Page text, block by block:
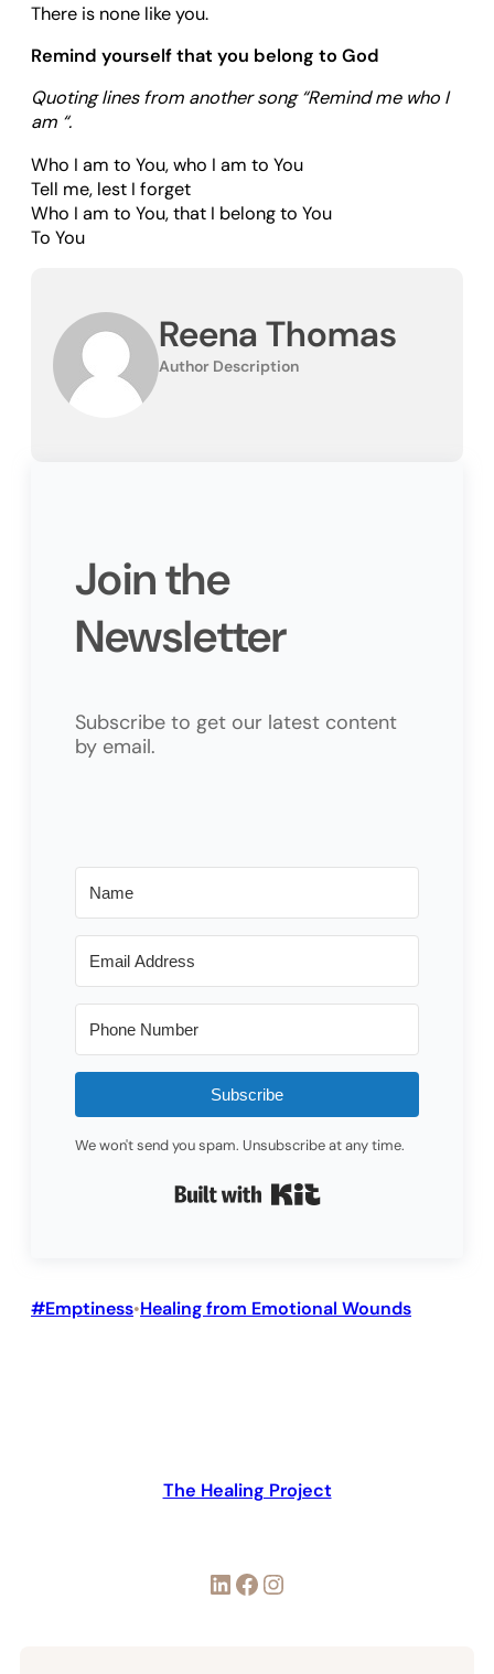
There is none like you.
Remind yourself that you belong to God
Quoting lines from another song “Remind me who I
am “.
Who I am to You, who I am to You
Tell me, lest I forget
Who I am to You, that I belong to You
To You
Reena Thomas
Author Description
Join the
Newsletter
Subscribe to get our latest content
by email.
Subscribe
We won't send you spam. Unsubscribe at any time.
#Emptiness•Healing from Emotional Wounds
The Healing Project
LinkedIn Facebook Instagram